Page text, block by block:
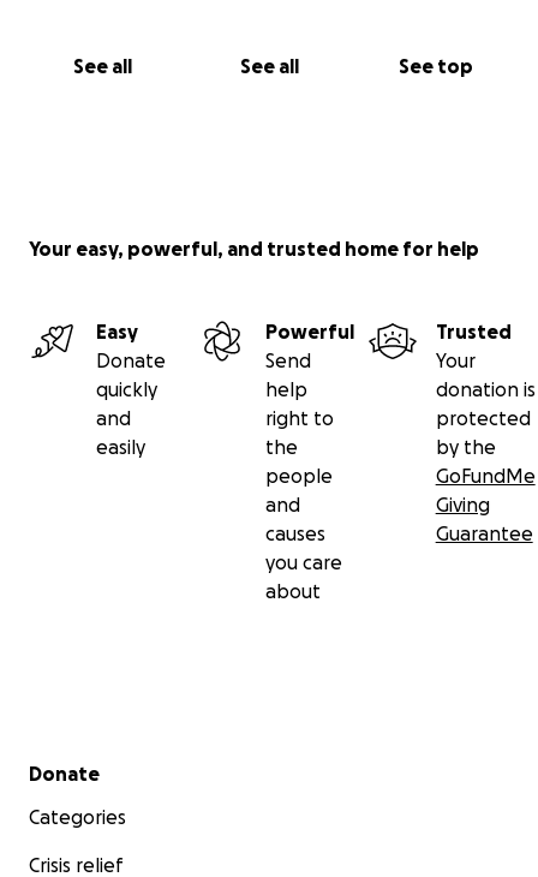
See all See all See top
Your easy, powerful, and trusted home for help
Easy
Donate
quickly
and
easily
Powerful
Send
help
right to
the
people
and
causes
you care
about
Trusted
Your
donation is
protected
by the
GoFundMe
Giving
Guarantee
Secondary menu
Donate
Categories
Crisis relief